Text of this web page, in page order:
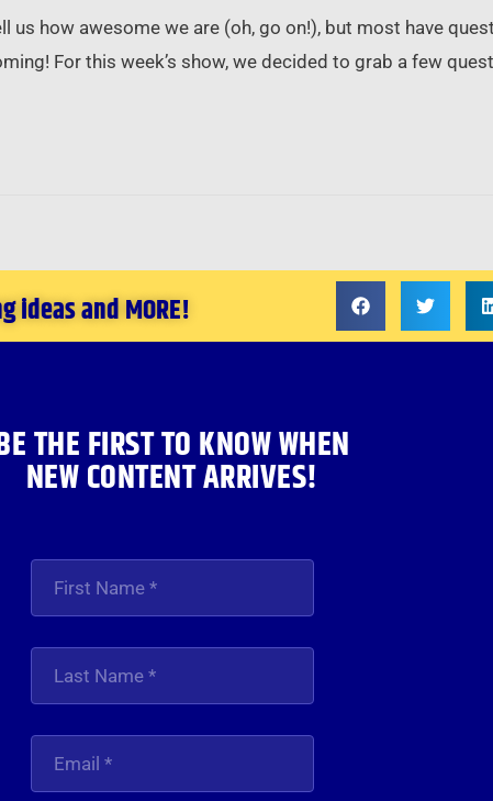
how awesome we are (oh, go on!), but most have
For this week’s show, we decided to grab a few
and MORE!
THE FIRST TO KNOW WHEN
NEW CONTENT ARRIVES!